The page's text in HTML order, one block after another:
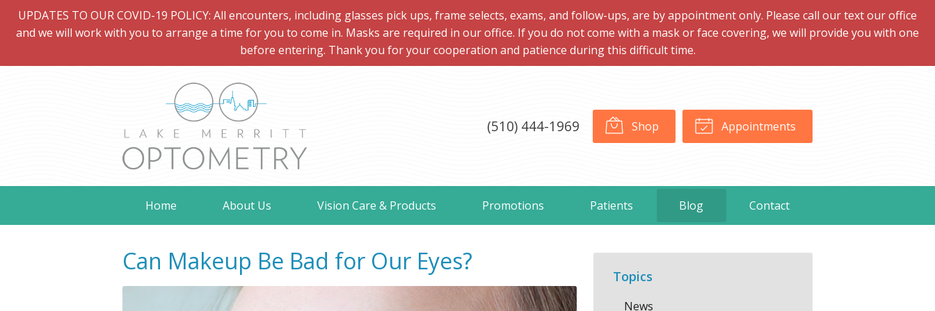
UPDATES TO OUR COVID-19 POLICY: All encounters, including glasses pick ups, frame selects, exams, and follow-ups, are by appointment only. Please call our text our office
and we will work with you to arrange a time for you to come in. Masks are required in our office. If you do not come with a mask or face covering, we will provide you with one
before entering. Thank you for your cooperation and patience during this difficult time.
(510) 444-1969 Shop Appointments
Home About Us Vision Care & Products Promotions Patients Blog Contact
Can Makeup Be Bad for Our Eyes?
Topics
News